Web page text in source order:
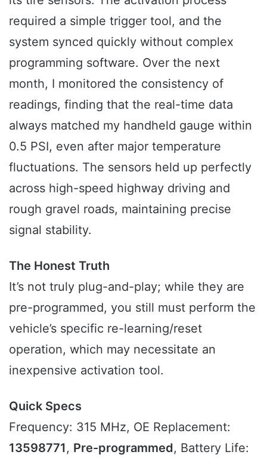
required a simple trigger tool, and the
system synced quickly without complex
programming software. Over the next
month, I monitored the consistency of
readings, finding that the real-time data
always matched my handheld gauge within
0.5 PSI, even after major temperature
fluctuations. The sensors held up perfectly
across high-speed highway driving and
rough gravel roads, maintaining precise
signal stability.
The Honest Truth
It’s not truly plug-and-play; while they are
pre-programmed, you still must perform the
vehicle’s specific re-learning/reset
operation, which may necessitate an
inexpensive activation tool.
Quick Specs
Frequency: 315 MHz, OE Replacement:
13598771 , Pre-programmed, Battery Life: